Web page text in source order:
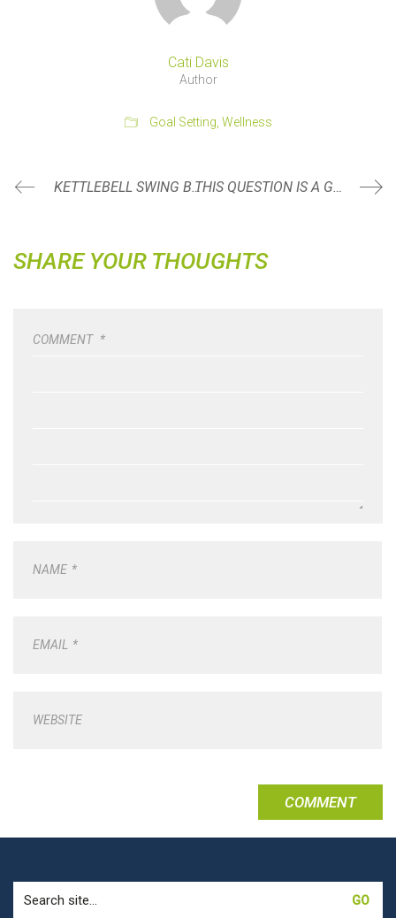
Cati Davis
Author
Goal Setting Wellness
KETTLEBELL SWING BREAKDOWN SERIES THIS QUESTION IS A GAME CHANGER WHEN DINING OUT
SHARE YOUR THOUGHTS
COMMENT *
NAME *
EMAIL *
WEBSITE
for: